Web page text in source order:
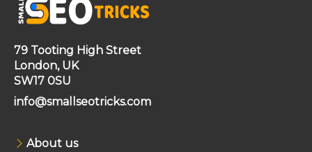
79 Tooting High Street
London, UK
SW17 0SU
info@smallseotricks.com
About us